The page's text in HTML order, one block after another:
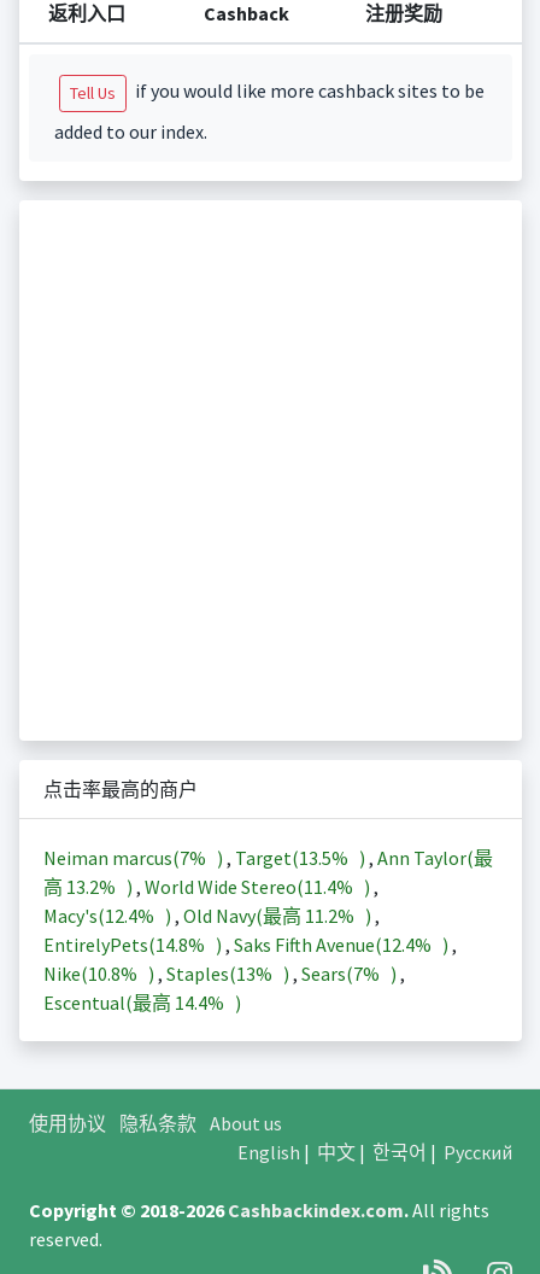
返利入口 Cashback 注册奖励
Tell Us
if you would like more cashback sites to be
added to our index.
点击率最高的商户
Neiman marcus(7% ) , Target(13.5% ) , Ann Taylor(最
高 13.2% ) , World Wide Stereo(11.4% ) ,
Macy's(12.4% ) , Old Navy(最高 11.2% ) ,
EntirelyPets(14.8% ) , Saks Fifth Avenue(12.4% ) ,
Nike(10.8% ) , Staples(13% ) , Sears(7% ) ,
Escentual(最高 14.4% )
使用协议 隐私条款 About us
English | 中文| 한국어 | Русский
Copyright © 2018-2026Cashbackindex.com.All rights
reserved.